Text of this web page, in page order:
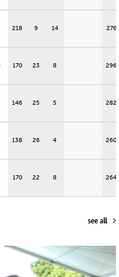
218 9 14 276
170 23 8 296
146 25 5 282
138 26 4 260
170 22 8 264
see all